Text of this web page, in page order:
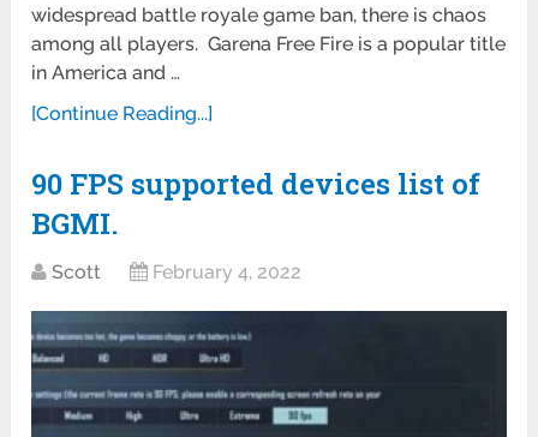
widespread battle royale game ban, there is chaos
among all players. Garena Free Fire is a popular title
in America and …
[Continue Reading...]
90 FPS supported devices list of
BGMI.
Scott February 4, 2022